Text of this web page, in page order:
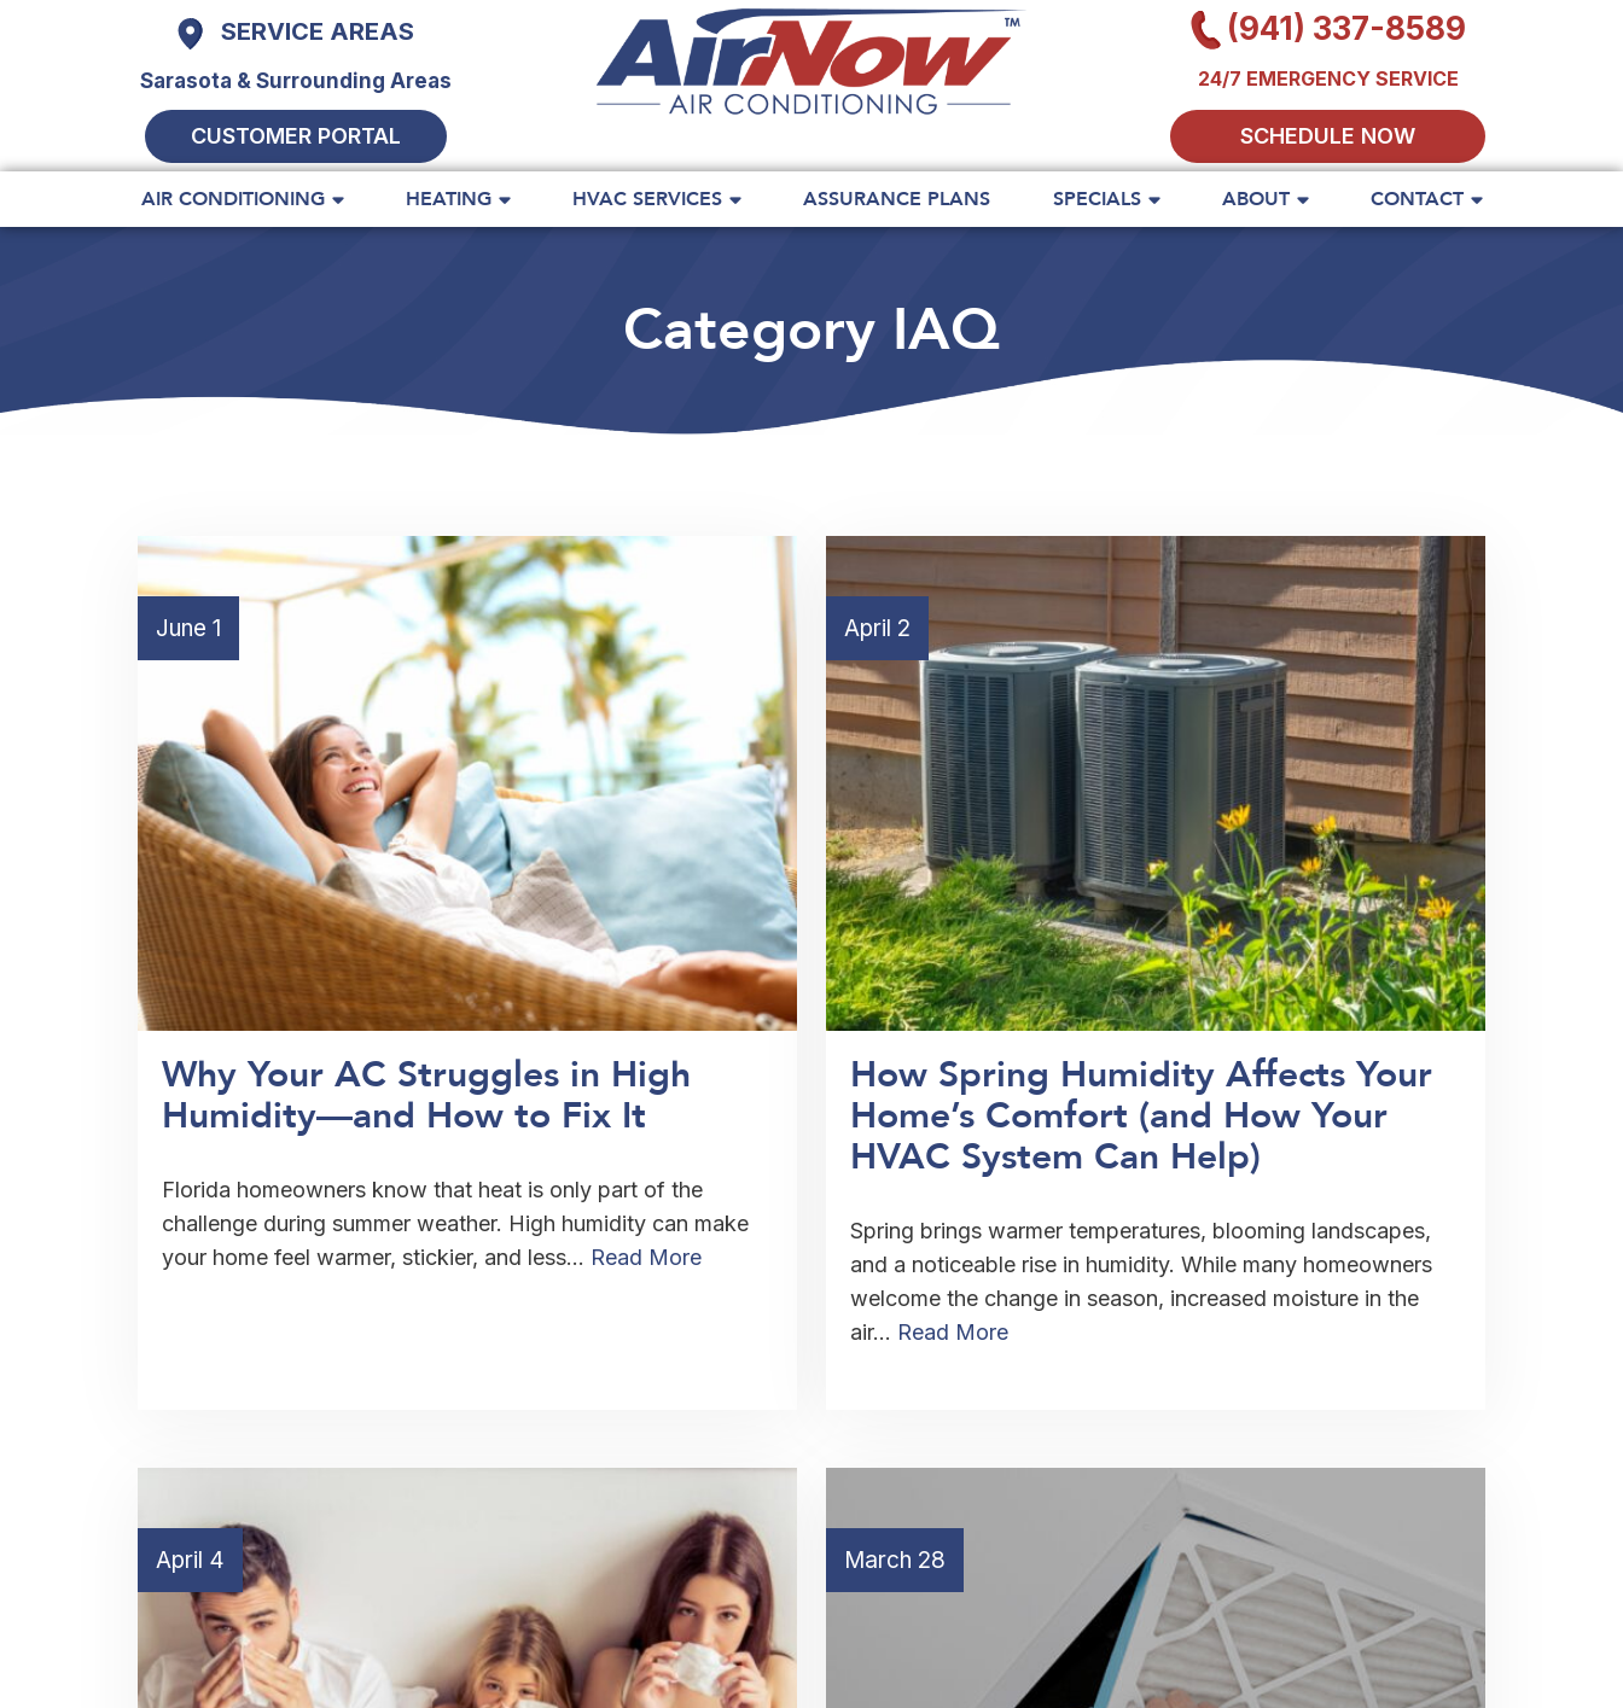
SERVICE AREAS
Sarasota & Surrounding Areas
CUSTOMER PORTAL
(941) 337-8589
24/7 EMERGENCY SERVICE
SCHEDULE NOW
AIR CONDITIONING HEATING HVAC SERVICES ASSURANCE PLANS SPECIALS ABOUT CONTACT
Category IAQ
June 1
Why Your AC Struggles in High
Humidity—and How to Fix It
Florida homeowners know that heat is only part of the
challenge during summer weather. High humidity can make
your home feel warmer, stickier, and less… Read More
April 2
How Spring Humidity Affects Your
Home’s Comfort (and How Your
HVAC System Can Help)
Spring brings warmer temperatures, blooming landscapes,
and a noticeable rise in humidity. While many homeowners
welcome the change in season, increased moisture in the
air… Read More
April 4 March 28